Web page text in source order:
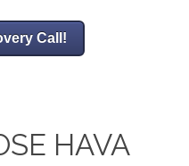
Call!
HAVA